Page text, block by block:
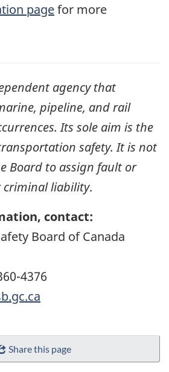
pagefor more
agency that
pipeline, and rail
Its sole aim is the
safety. It is not
Board to assign fault or
criminal liability.
contact:
Board of Canada
4376
Share this page